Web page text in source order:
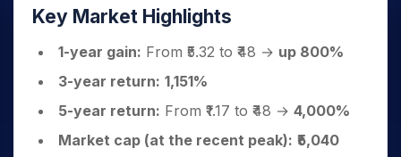
Key Market Highlights
1-year gain: From ₹5.32 to ₹48 → up 800%
3-year return: 1,151%
5-year return: From ₹1.17 to ₹48 → 4,000%
Market cap (at the recent peak): ₹5,040